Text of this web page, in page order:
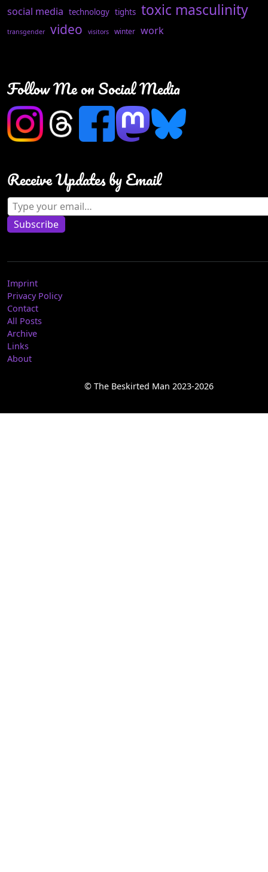
social media technology tights toxic masculinity
transgender video visitors winter work
Follow Me on Social Media
Receive Updates by Email
Type your email…
Subscribe
Imprint
Privacy Policy
Contact
All Posts
Archive
Links
About
© The Beskirted Man 2023-2026